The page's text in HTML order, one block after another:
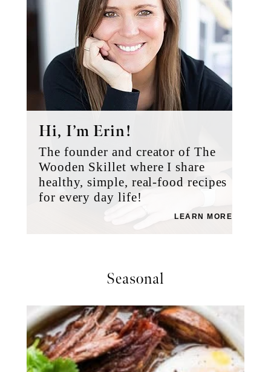
Hi, I’m Erin!
The founder and creator of The
Wooden Skillet where I share
healthy, simple, real-food recipes
for every day life!
LEARN MORE
Seasonal